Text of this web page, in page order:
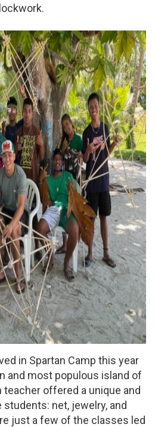
in Spartan Camp this year
and most populous island of
teacher offered a unique and
net, jewelry, and
just a few of the classes led